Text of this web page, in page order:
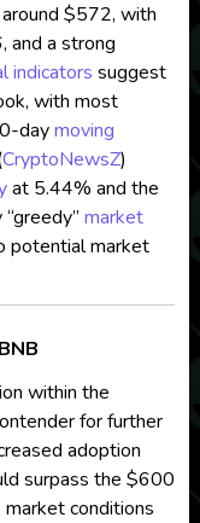
$572, with
and a strong
indicators suggest
with most
daymoving
CryptoNewsZ)
at 5.44% and the
market
potential market
within the
for further
adoption
surpass the $600
conditions